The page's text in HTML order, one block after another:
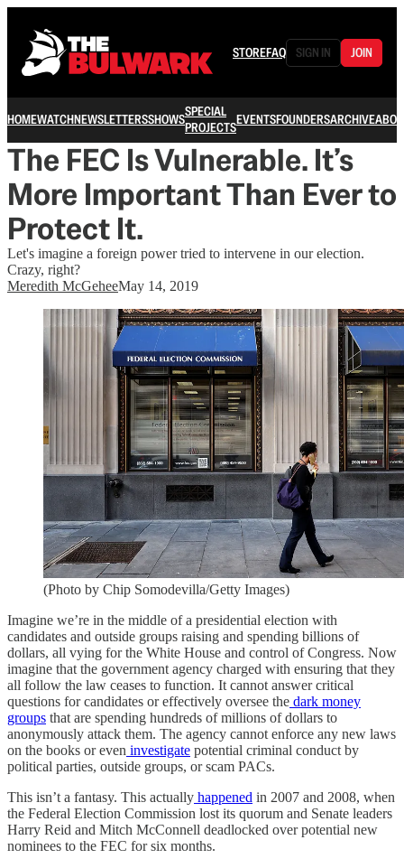
STOREFAQ SIGN IN JOIN
HOMEWATCHNEWSLETTERSSHOWSSPECIAL
PROJECTSEVENTSFOUNDERSARCHIVE
The FEC Is Vulnerable. It’s
More Important Than Ever to
Protect It.
Let's imagine a foreign power tried to intervene in our election.
Crazy, right?
Meredith McGeheeMay 14, 2019
(Photo by Chip Somodevilla/Getty Images)
Imagine we’re in the middle of a presidential election with
candidates and outside groups raising and spending billions of
dollars, all vying for the White House and control of Congress. Now
imagine that the government agency charged with ensuring that they
all follow the law ceases to function. It cannot answer critical
questions for candidates or effectively oversee the dark money
groups that are spending hundreds of millions of dollars to
anonymously attack them. The agency cannot enforce any new laws
on the books or even investigate potential criminal conduct by
political parties, outside groups, or scam PACs.
This isn’t a fantasy. This actually happened in 2007 and 2008, when
the Federal Election Commission lost its quorum and Senate leaders
Harry Reid and Mitch McConnell deadlocked over potential new
nominees to the FEC for six months.